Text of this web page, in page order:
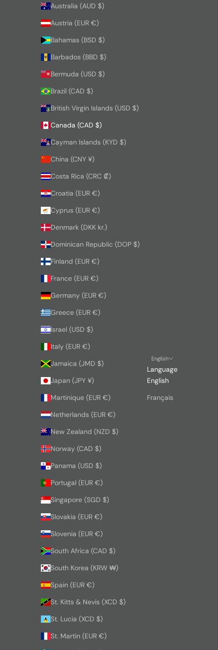
Australia (AUD $)
Austria (EUR €)
Bahamas (BSD $)
Barbados (BBD $)
Bermuda (USD $)
Brazil (CAD $)
British Virgin Islands (USD $)
Canada (CAD $)
Cayman Islands (KYD $)
China (CNY ¥)
Costa Rica (CRC ₡)
Croatia (EUR €)
Cyprus (EUR €)
Denmark (DKK kr.)
Dominican Republic (DOP $)
Finland (EUR €)
France (EUR €)
Germany (EUR €)
Greece (EUR €)
Israel (USD $)
Italy (EUR €)
Jamaica (JMD $)
Japan (JPY ¥)
Martinique (EUR €)
Netherlands (EUR €)
New Zealand (NZD $)
Norway (CAD $)
Panama (USD $)
Portugal (EUR €)
Singapore (SGD $)
Slovakia (EUR €)
Slovenia (EUR €)
South Africa (CAD $)
South Korea (KRW ₩)
Spain (EUR €)
St. Kitts & Nevis (XCD $)
St. Lucia (XCD $)
St. Martin (EUR €)
English
Language
English
Français